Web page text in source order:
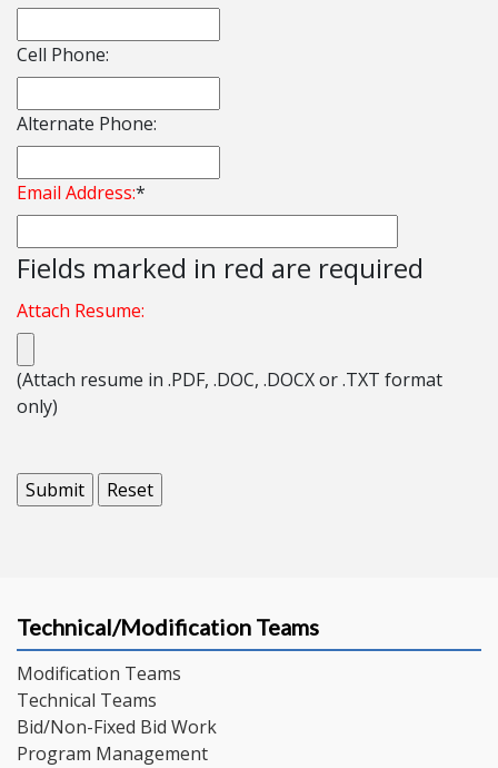
Cell Phone:
Alternate Phone:
Email Address:*
Fields marked in red are required
Attach Resume:
(Attach resume in .PDF, .DOC, .DOCX or .TXT format
only)
Technical/Modification Teams
Modification Teams
Technical Teams
Bid/Non-Fixed Bid Work
Program Management